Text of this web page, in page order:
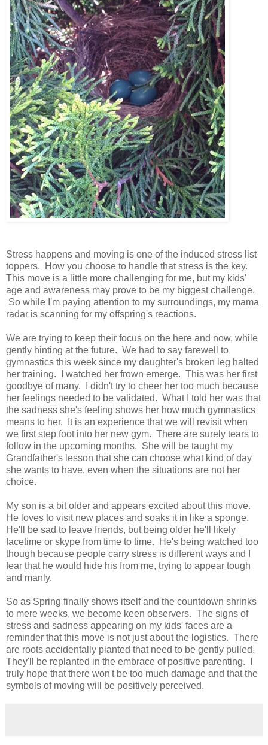
Stress happens and moving is one of the induced stress list
toppers. How you choose to handle that stress is the key.
This move is a little more challenging for me, but my kids'
age and awareness may prove to be my biggest challenge.
So while I'm paying attention to my surroundings, my mama
radar is scanning for my offspring's reactions.
We are trying to keep their focus on the here and now, while
gently hinting at the future. We had to say farewell to
gymnastics this week since my daughter's broken leg halted
her training. I watched her frown emerge. This was her first
goodbye of many. I didn't try to cheer her too much because
her feelings needed to be validated. What I told her was that
the sadness she's feeling shows her how much gymnastics
means to her. It is an experience that we will revisit when
we first step foot into her new gym. There are surely tears to
follow in the upcoming months. She will be taught my
Grandfather's lesson that she can choose what kind of day
she wants to have, even when the situations are not her
choice.
My son is a bit older and appears excited about this move.
He loves to visit new places and soaks it in like a sponge.
He'll be sad to leave friends, but being older he'll likely
facetime or skype from time to time. He's being watched too
though because people carry stress is different ways and I
fear that he would hide his from me, trying to appear tough
and manly.
So as Spring finally shows itself and the countdown shrinks
to mere weeks, we become keen observers. The signs of
stress and sadness appearing on my kids' faces are a
reminder that this move is not just about the logistics. There
are roots accidentally planted that need to be gently pulled.
They'll be replanted in the embrace of positive parenting. I
truly hope that there won't be too much damage and that the
symbols of moving will be positively perceived.